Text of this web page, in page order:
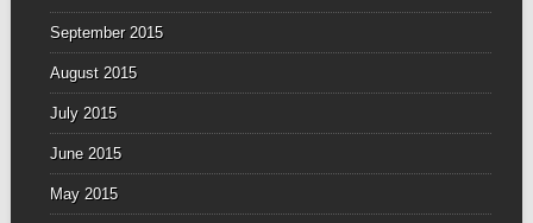
September 2015
August 2015
July 2015
June 2015
May 2015